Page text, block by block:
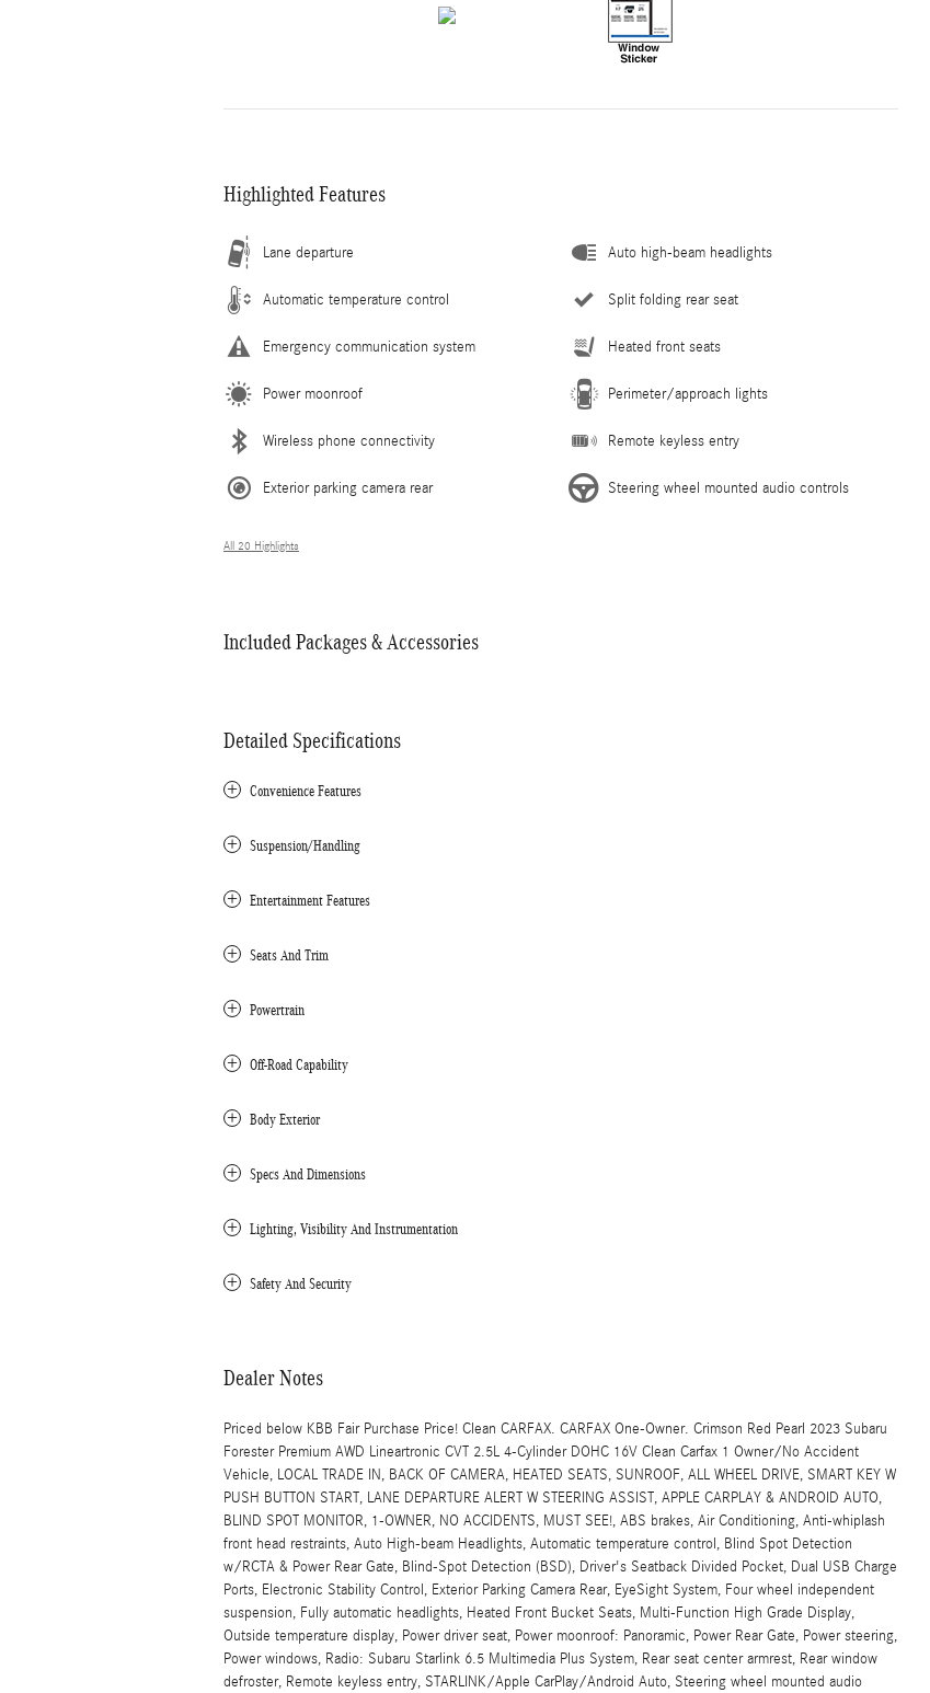
Highlighted Features
Lane departure
Automatic temperature control
Emergency communication system
Power moonroof
Wireless phone connectivity
Exterior parking camera rear
Auto high-beam headlights
Split folding rear seat
Heated front seats
Perimeter/approach lights
Remote keyless entry
Steering wheel mounted audio controls
All 20 Highlights
Included Packages & Accessories
Detailed Specifications
Convenience Features
Suspension/Handling
Entertainment Features
Seats And Trim
Powertrain
Off-Road Capability
Body Exterior
Specs And Dimensions
Lighting, Visibility And Instrumentation
Safety And Security
Dealer Notes
Priced below KBB Fair Purchase Price! Clean CARFAX. CARFAX One-Owner. Crimson Red Pearl 2023 Subaru
Forester Premium AWD Lineartronic CVT 2.5L 4-Cylinder DOHC 16V Clean Carfax 1 Owner/No Accident
Vehicle, LOCAL TRADE IN, BACK OF CAMERA, HEATED SEATS, SUNROOF, ALL WHEEL DRIVE, SMART KEY W
PUSH BUTTON START, LANE DEPARTURE ALERT W STEERING ASSIST, APPLE CARPLAY & ANDROID AUTO,
BLIND SPOT MONITOR, 1-OWNER, NO ACCIDENTS, MUST SEE!, ABS brakes, Air Conditioning, Anti-whiplash
front head restraints, Auto High-beam Headlights, Automatic temperature control, Blind Spot Detection
w/RCTA & Power Rear Gate, Blind-Spot Detection (BSD), Driver's Seatback Divided Pocket, Dual USB Charge
Ports, Electronic Stability Control, Exterior Parking Camera Rear, EyeSight System, Four wheel independent
suspension, Fully automatic headlights, Heated Front Bucket Seats, Multi-Function High Grade Display,
Outside temperature display, Power driver seat, Power moonroof: Panoramic, Power Rear Gate, Power steering,
Power windows, Radio: Subaru Starlink 6.5 Multimedia Plus System, Rear seat center armrest, Rear window
defroster, Remote keyless entry, STARLINK/Apple CarPlay/Android Auto, Steering wheel mounted audio